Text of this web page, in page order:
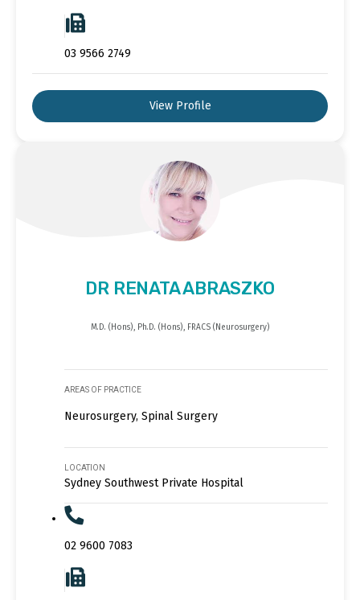
03 9566 2749
View Profile
DR RENATA ABRASZKO
M.D. (Hons), Ph.D. (Hons), FRACS (Neurosurgery)
AREAS OF PRACTICE
Neurosurgery, Spinal Surgery
LOCATION
Sydney Southwest Private Hospital
02 9600 7083